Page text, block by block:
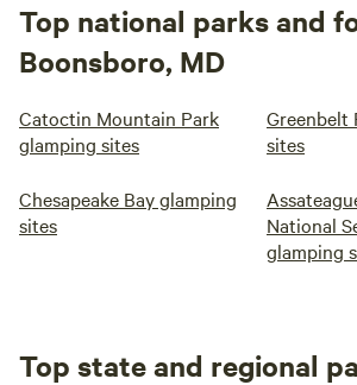
Top national parks and
Boonsboro, MD
Catoctin Mountain Park
glamping sites
Greenbelt
sites
Chesapeake Bay glamping
sites
National
glamping
Top state and regional